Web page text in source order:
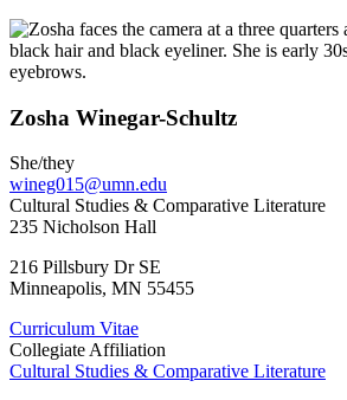
Zosha Winegar-Schultz
She/they
wineg015@umn.edu
Cultural Studies & Comparative Literature
235 Nicholson Hall
216 Pillsbury Dr SE
Minneapolis, MN 55455
Curriculum Vitae
Collegiate Affiliation
Cultural Studies & Comparative Literature